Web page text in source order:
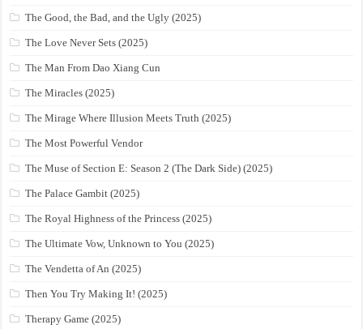
The Good, the Bad, and the Ugly (2025)
The Love Never Sets (2025)
The Man From Dao Xiang Cun
The Miracles (2025)
The Mirage Where Illusion Meets Truth (2025)
The Most Powerful Vendor
The Muse of Section E: Season 2 (The Dark Side) (2025)
The Palace Gambit (2025)
The Royal Highness of the Princess (2025)
The Ultimate Vow, Unknown to You (2025)
The Vendetta of An (2025)
Then You Try Making It! (2025)
Therapy Game (2025)